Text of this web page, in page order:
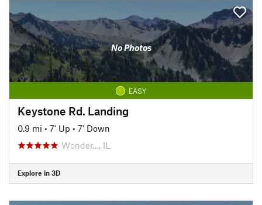
No Photos
EASY
Keystone Rd. Landing
0.9 mi • 7' Up • 7' Down
Wonder…, IL
Explore in 3D